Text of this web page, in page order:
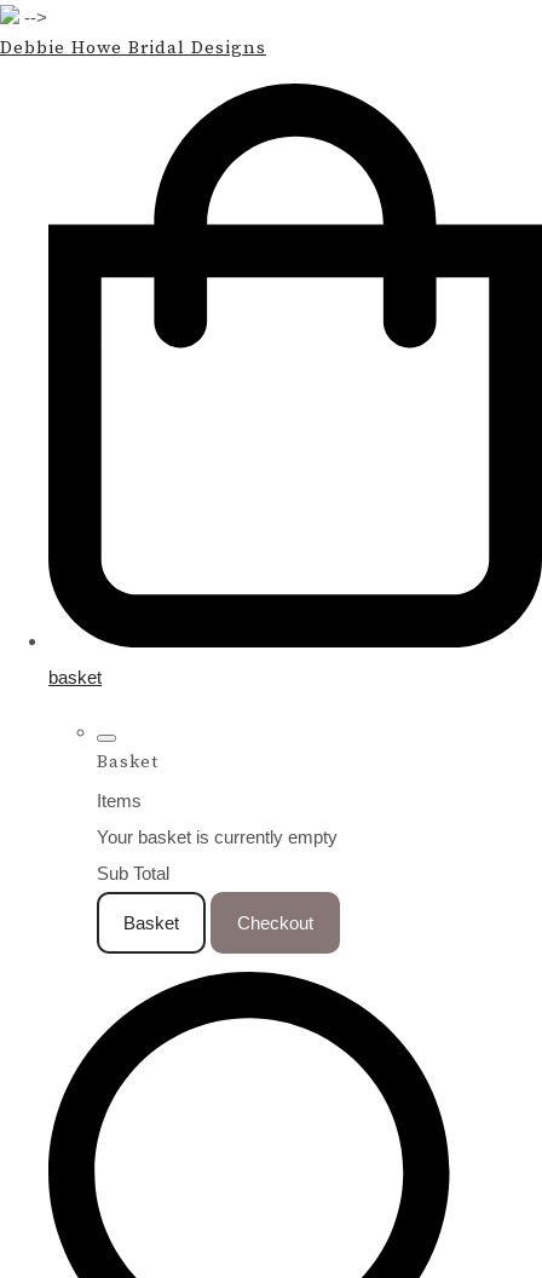
-->
Debbie Howe Bridal Designs
basket
Basket
Items
Your basket is currently empty
Sub Total
Basket Checkout